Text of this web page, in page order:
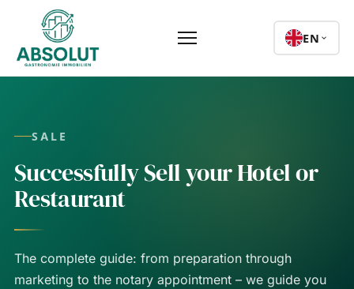
EN
SALE
Successfully Sell your Hotel or
Restaurant
The complete guide: from preparation through
marketing to the notary appointment – we guide you